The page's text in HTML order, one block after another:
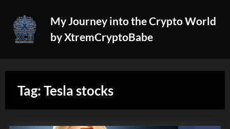
content
My Journey into the Crypto World
by XtremCryptoBabe
Tag:Tesla stocks